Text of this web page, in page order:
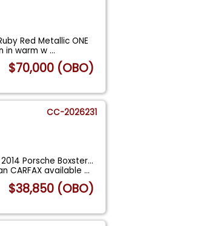
Red Metallic ONE
in warm w...
$70,000 (OBO)
CC-2026231
Porsche Boxster...
CARFAX available...
$38,850 (OBO)